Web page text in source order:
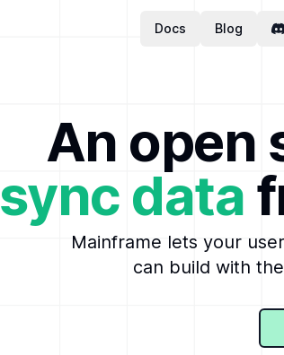
Docs Blog
An open
sync data
Mainframe lets your
can build with